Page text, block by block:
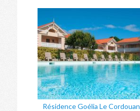
Résidence Goélia Le Cordouan